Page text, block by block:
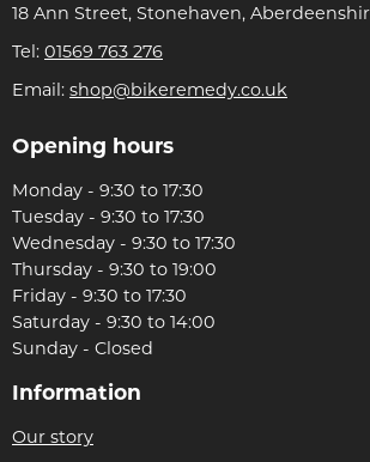
18 Ann Street, Stonehaven,
Tel: 01569 763 276
Email: shop@bikeremedy.co.uk
Opening hours
Monday - 9:30 to 17:30
Tuesday - 9:30 to 17:30
Wednesday - 9:30 to 17:30
Thursday - 9:30 to 19:00
Friday - 9:30 to 17:30
Saturday - 9:30 to 14:00
Sunday - Closed
Information
Our story